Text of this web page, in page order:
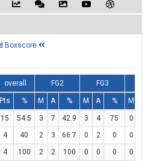
Boxscore
overall FG2 FG3
Pts % M A % M A % M
15 54.5 3 7 42.9 3 4 75 0
4 40 2 3 66.7 0 2 0 0
4 100 2 2 100 0 0 0 0